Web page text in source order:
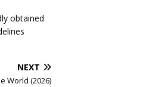
obtained
NEXT
World (2026)